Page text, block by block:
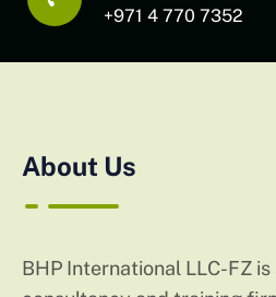
+971 4 770 7352
About Us
BHP International LLC-FZ